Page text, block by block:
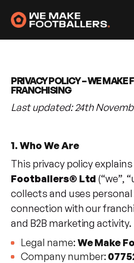
PRIVACY POLICY – WE
FRANCHISING
Last updated: 24th
1. Who We Are
This privacy policy
Footballers® Ltd (“we”,
collects and uses personal
connection with our
and B2B marketing activity.
Legal name: We Make
Company number: